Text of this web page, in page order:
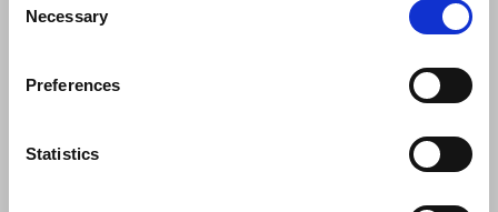
Selection
Necessary
Preferences
StatisticsNews